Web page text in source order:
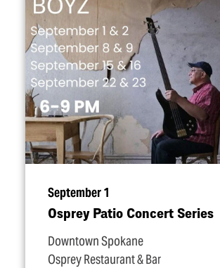
September 1
Osprey Patio Concert Series
Downtown Spokane
Osprey Restaurant & Bar